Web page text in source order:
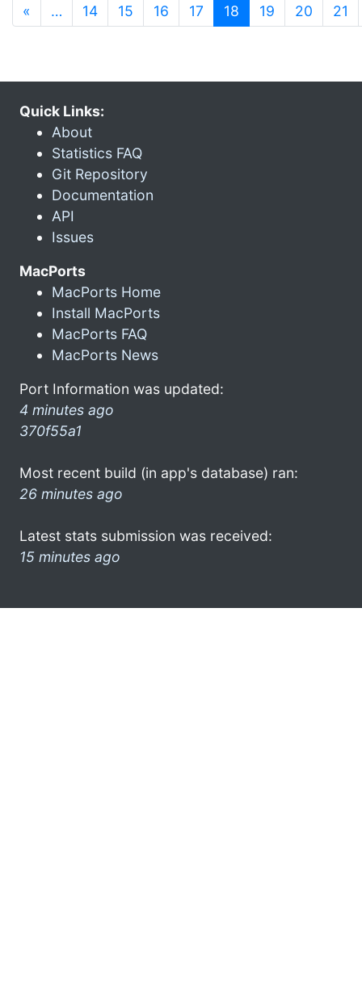
« … 14 15 16 17 18 (current)
19 20 21
Quick Links:
About
Statistics FAQ
Git Repository
Documentation
API
Issues
MacPorts
MacPorts Home
Install MacPorts
MacPorts FAQ
MacPorts News
Port Information was updated:
4 minutes ago
370f55a1
Most recent build (in app's database) ran:
26 minutes ago
Latest stats submission was received:
15 minutes ago